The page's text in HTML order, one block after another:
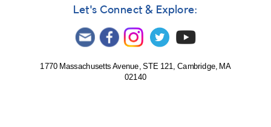
Let's Connect & Explore:
1770 Massachusetts Avenue, STE 121, Cambridge, MA
02140